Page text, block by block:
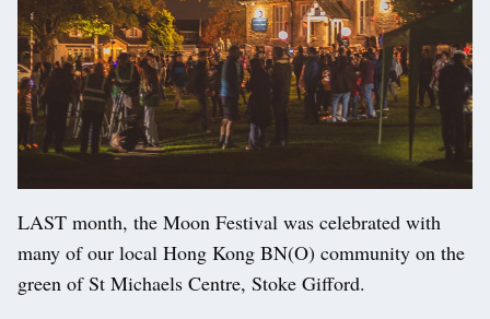
LAST month, the Moon Festival was celebrated with
many of our local Hong Kong BN(O) community on the
green of St Michaels Centre, Stoke Gifford.